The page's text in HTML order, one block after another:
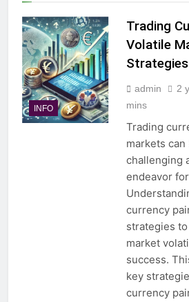
INFO
Trading
Volatile
Strategies
admin 2
mins
Trading
markets can
challenging
endeavor
currency
strategies
market
success.
key
currency